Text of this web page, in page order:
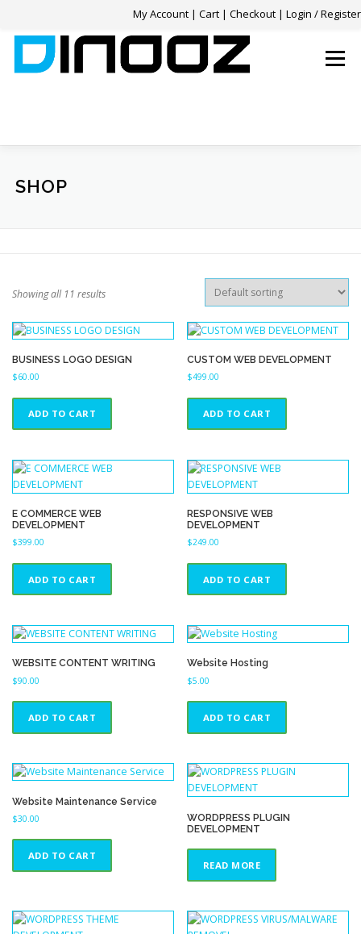
Skip
content
Menu
SHOP
Showing all 11 results
BUSINESS LOGO DESIGN
$60.00
ADD TO CART
CUSTOM WEB DEVELOPMENT
$499.00
ADD TO CART
E COMMERCE WEB
DEVELOPMENT
$399.00
ADD TO CART
RESPONSIVE WEB
DEVELOPMENT
$249.00
ADD TO CART
WEBSITE CONTENT WRITING
$90.00
ADD TO CART
Website Hosting
$5.00
ADD TO CART
Website Maintenance Service
$30.00
ADD TO CART
WORDPRESS PLUGIN
DEVELOPMENT
READ MORE
My Account | Cart | Checkout | Login / Register